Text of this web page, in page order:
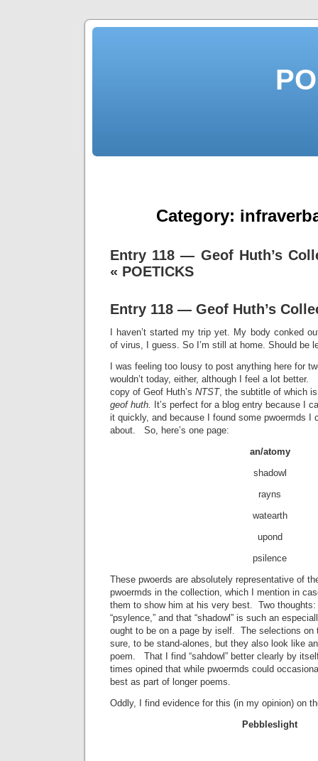
Category:
Entry 118 — Geof Huth’s
« POETICKS
Entry 118 — Geof Huth’s
I haven’t started my trip yet. My body conked
of virus, I guess. So I’m still at home. Should be
I was feeling too lousy to post anything here for
wouldn’t today, either, although I feel a lot better.
copy of Geof Huth’s NTST, the subtitle of which
geof huth.
It’s perfect for a blog entry because I
it quickly, and because I found some pwoermds I
about. So, here’s one page:
an/atomy
shadowl
rayns
watearth
upond
psilence
These pwoerds are absolutely representative of
pwoermds in the collection, which I mention in
them to show him at his very best. Two
“psylence,” and that “shadowl” is such an
ought to be on a page by iself. The selections on
sure, to be stand-alones, but they also look like
poem. That I find “sahdowl” better clearly by
times opined that while pwoermds could
best as part of longer poems.
Oddly, I find evidence for this (in my opinion) on
Pebbleslight